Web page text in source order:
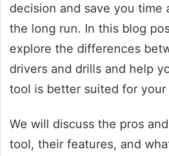
decision and save you time
the long run. In this blog
explore the differences
drivers and drills and help
tool is better suited for
We will discuss the pros
tool, their features, and